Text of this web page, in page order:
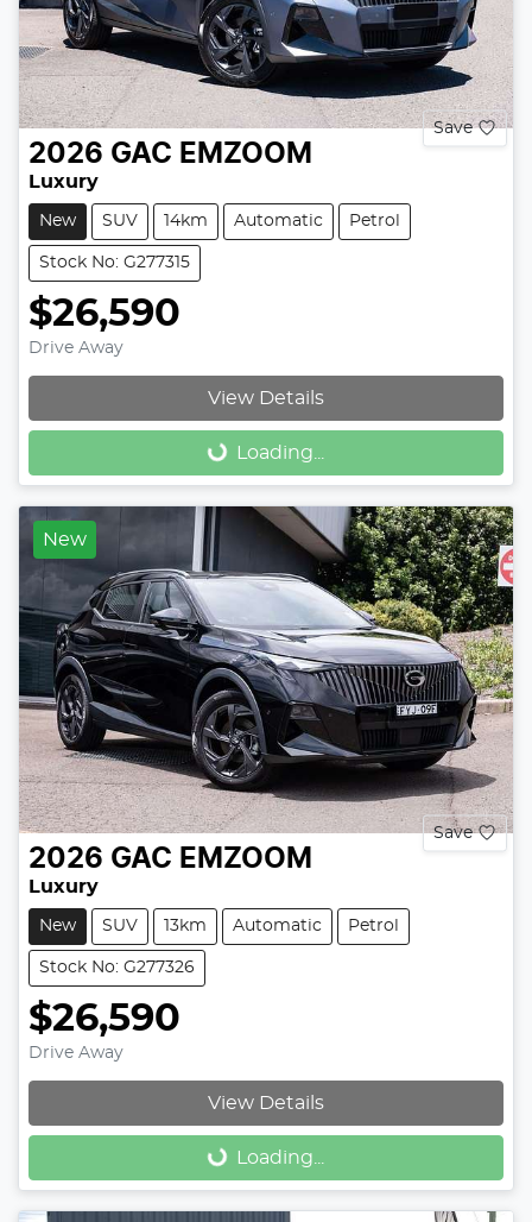
Save
2026 GAC EMZOOM
Luxury
New SUV 14km Automatic Petrol
Stock No: G277315
$26,590
Drive Away
View Details
Loading...
Loading...
New
Save
2026 GAC EMZOOM
Luxury
New SUV 13km Automatic Petrol
Stock No: G277326
$26,590
Drive Away
View Details
Loading...
Loading...